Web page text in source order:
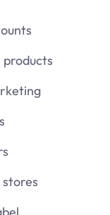
products